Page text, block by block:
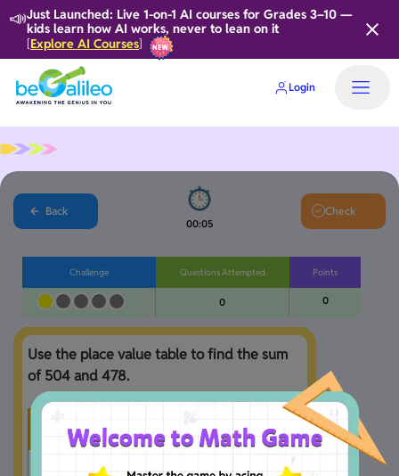
📣Just Launched: Live 1-on-1 AI courses for Grades 3–10 —
kids learn how AI works, never to lean on it
[Explore AI Courses]
Login
Back
00:05
Check
Challenge Questions Attempted
0
Points
0
Use the place value table to find the sum
of 504 and 478.
Hundreds Tens Ones
5 0 4